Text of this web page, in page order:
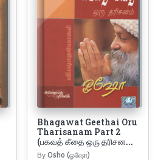
Bhagawat Geethai Oru
Tharisanam Part 2
(பகவத் கீதை ஒரு தரிசன...
By Osho (ஓஷோ)